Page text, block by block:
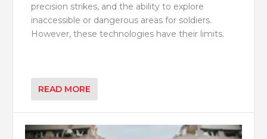
precision strikes, and the ability to explore
inaccessible or dangerous areas for soldiers.
However, these technologies have their limits.
READ MORE